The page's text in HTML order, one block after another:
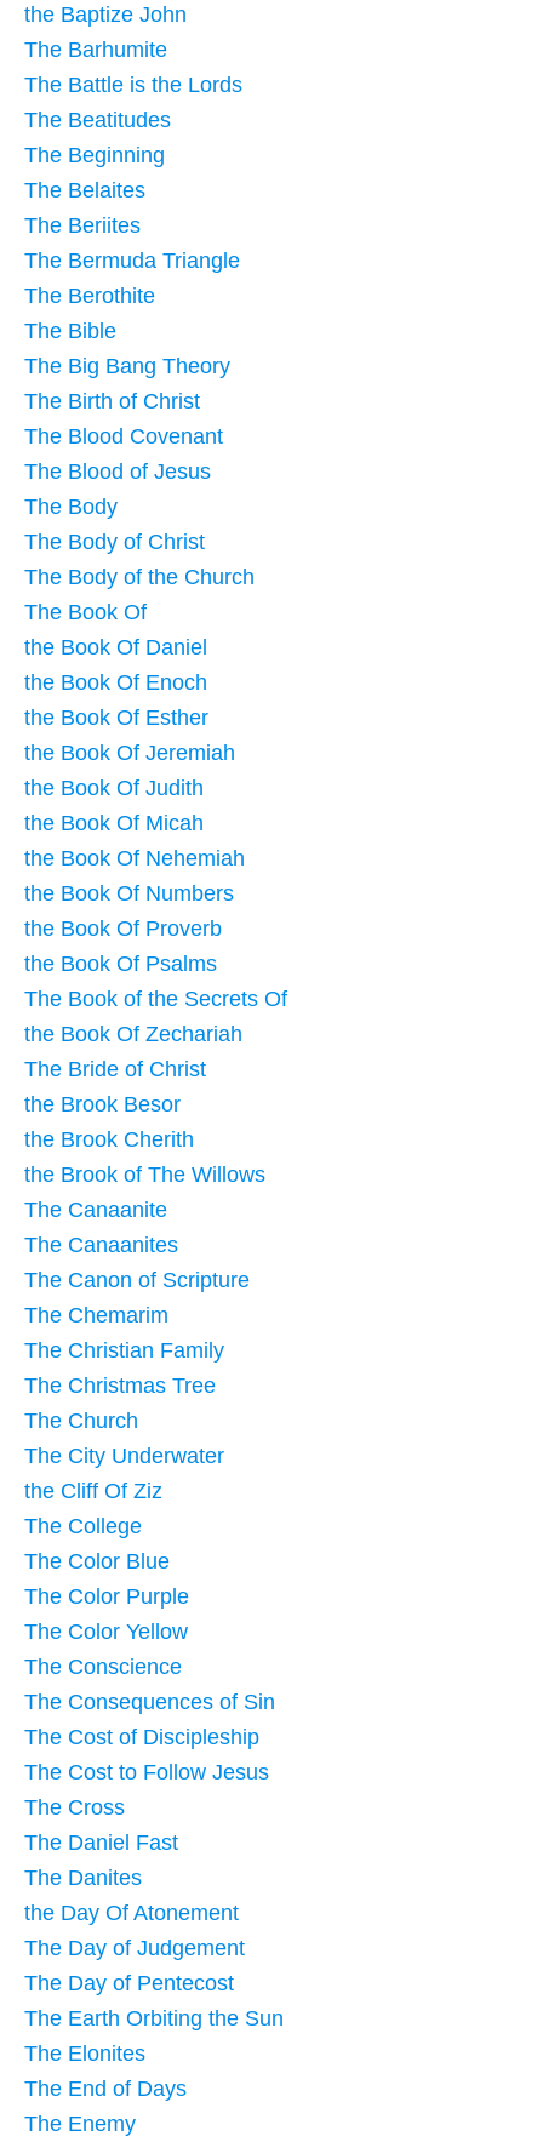
the Baptize John
The Barhumite
The Battle is the Lords
The Beatitudes
The Beginning
The Belaites
The Beriites
The Bermuda Triangle
The Berothite
The Bible
The Big Bang Theory
The Birth of Christ
The Blood Covenant
The Blood of Jesus
The Body
The Body of Christ
The Body of the Church
The Book Of
the Book Of Daniel
the Book Of Enoch
the Book Of Esther
the Book Of Jeremiah
the Book Of Judith
the Book Of Micah
the Book Of Nehemiah
the Book Of Numbers
the Book Of Proverb
the Book Of Psalms
The Book of the Secrets Of
the Book Of Zechariah
The Bride of Christ
the Brook Besor
the Brook Cherith
the Brook of The Willows
The Canaanite
The Canaanites
The Canon of Scripture
The Chemarim
The Christian Family
The Christmas Tree
The Church
The City Underwater
the Cliff Of Ziz
The College
The Color Blue
The Color Purple
The Color Yellow
The Conscience
The Consequences of Sin
The Cost of Discipleship
The Cost to Follow Jesus
The Cross
The Daniel Fast
The Danites
the Day Of Atonement
The Day of Judgement
The Day of Pentecost
The Earth Orbiting the Sun
The Elonites
The End of Days
The Enemy